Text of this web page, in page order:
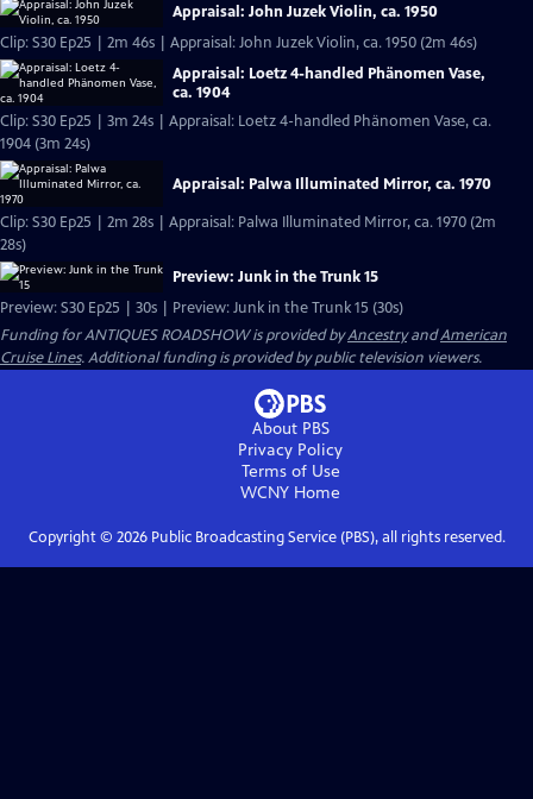
Appraisal: John Juzek Violin, ca. 1950
Clip: S30 Ep25 | 2m 46s | Appraisal: John Juzek Violin, ca. 1950 (2m 46s)
Appraisal: Loetz 4-handled Phänomen Vase,
ca. 1904
Clip: S30 Ep25 | 3m 24s | Appraisal: Loetz 4-handled Phänomen Vase, ca.
1904 (3m 24s)
Appraisal: Palwa Illuminated Mirror, ca. 1970
Clip: S30 Ep25 | 2m 28s | Appraisal: Palwa Illuminated Mirror, ca. 1970 (2m
28s)
Preview: Junk in the Trunk 15
Preview: S30 Ep25 | 30s | Preview: Junk in the Trunk 15 (30s)
Funding for ANTIQUES ROADSHOW is provided byAncestryandAmerican
Cruise Lines. Additional funding is provided by public television viewers.
About PBS
Privacy Policy
Terms of Use
WCNY Home
Copyright © 2026Public Broadcasting Service (PBS), all rights reserved.